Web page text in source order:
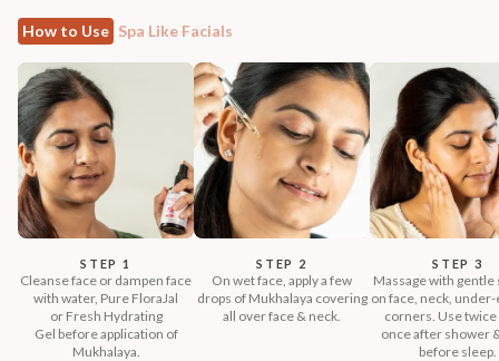
How to Use Spa Like Facials
STEP 1
Cleanse face or dampen face
with water, Pure FloraJal
or Fresh Hydrating
Gel before application of
Mukhalaya.
STEP 2
On wet face, apply a few
drops of Mukhalaya covering
all over face & neck.
STEP 3
Massage with
on face, neck, under-
corners. Use twice
once after shower
before sleep.